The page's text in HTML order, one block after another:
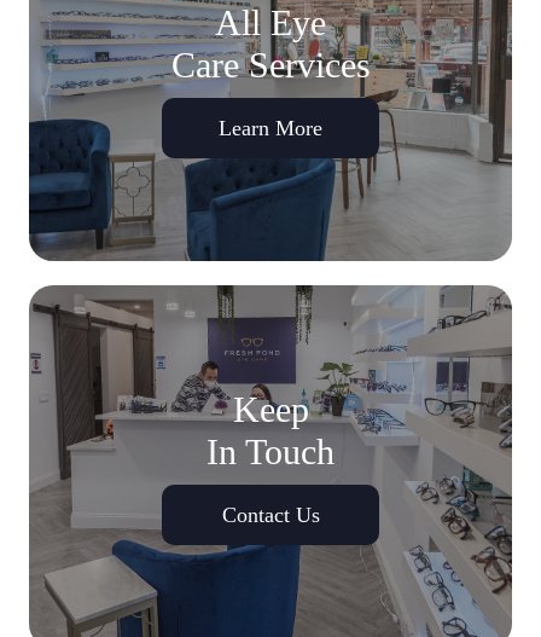
All Eye
Care Services
Learn More
Keep
In Touch
Contact Us